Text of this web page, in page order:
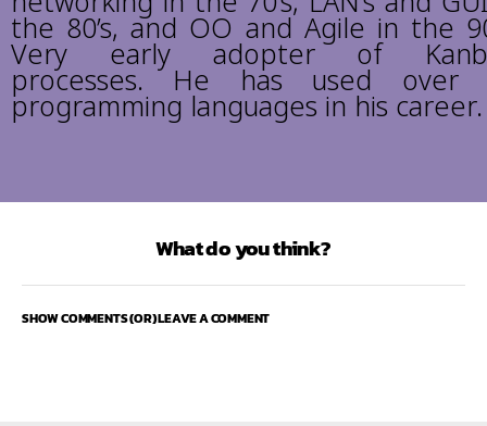
the 80’s, and OO and Agile in the
Very early adopter of
processes. He has used over
programming languages in his career.
What do you think?
SHOW COMMENTS (OR) LEAVE A COMMENT